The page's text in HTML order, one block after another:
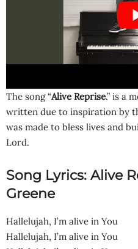
The song “Alive Reprise.” is a
written due to inspiration by
was made to bless lives and
Lord.
Song Lyrics: Alive
Greene
Hallelujah, I’m alive in You
Hallelujah, I’m alive in You